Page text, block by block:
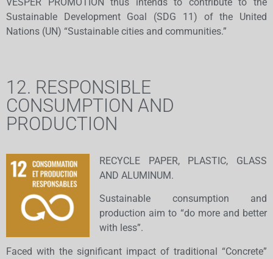
Sustainable Development Goal (SDG 11) of the United
Nations (UN) “Sustainable cities and communities.”
12. RESPONSIBLE
CONSUMPTION AND
PRODUCTION
RECYCLE PAPER, PLASTIC, GLASS
AND ALUMINUM.
Sustainable consumption and
production aim to “do more and better
with less”.
Faced with the significant impact of traditional “Concrete”